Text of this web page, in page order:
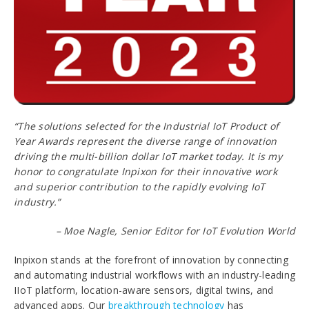
“The solutions selected for the Industrial IoT Product of
Year Awards represent the diverse range of innovation
driving the multi-billion dollar IoT market today. It is my
honor to congratulate Inpixon for their innovative work
and superior contribution to the rapidly evolving IoT
industry.”
– Moe Nagle, Senior Editor for IoT Evolution World
Inpixon stands at the forefront of innovation by connecting
and automating industrial workflows with an industry-leading
IIoT platform, location-aware sensors, digital twins, and
advanced apps. Our breakthrough technology has